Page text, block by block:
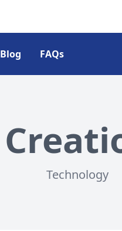
Blog FAQs
Technology